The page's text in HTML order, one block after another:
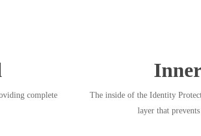
complete
The inside of the Identity
layer that